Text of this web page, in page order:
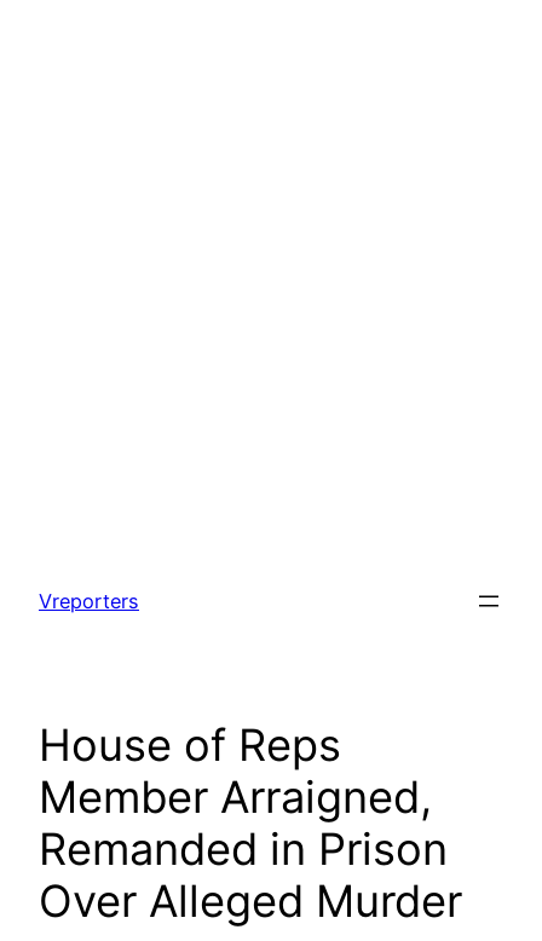
content
Vreporters
House of Reps
Member Arraigned,
Remanded in Prison
Over Alleged Murder